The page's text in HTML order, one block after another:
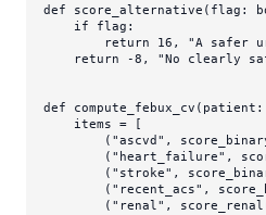
def score_alternative ( flag:
if flag:
return
16 , "A safer
return -8 , "No clearly
def compute_febux_cv ( patient:
    items = [
        (
"ascvd" ,
        (
"heart_failure" ,
        (
"stroke" ,
        (
"recent_acs" ,
        (
"renal" ,